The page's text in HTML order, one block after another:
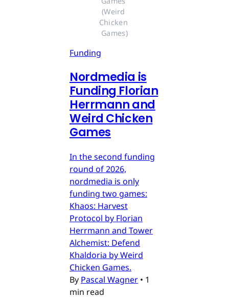
(Weird
Chicken
Games)
Funding
Nordmedia is
Funding Florian
Herrmann and
Weird Chicken
Games
In the second funding
round of 2026,
nordmedia is only
funding two games:
Khaos: Harvest
Protocol by Florian
Herrmann and Tower
Alchemist: Defend
Khaldoria by Weird
Chicken Games.
By Pascal Wagner • 1
min read